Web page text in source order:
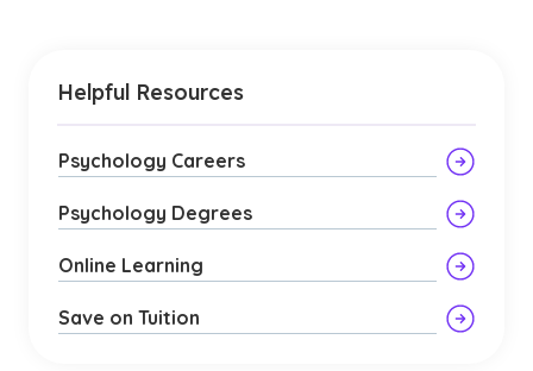
Helpful Resources
Psychology Careers
Psychology Degrees
Online Learning
Save on Tuition